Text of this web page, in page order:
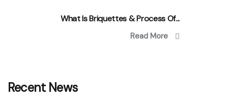
What Is Briquettes & Process Of...
Read More
Recent News